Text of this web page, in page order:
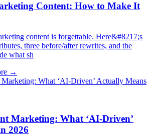
Content: How to Make It
content is forgettable. Here&#8217;s
three before/after rewrites, and the
what sh
→
Marketing: What ‘AI-Driven’
2026